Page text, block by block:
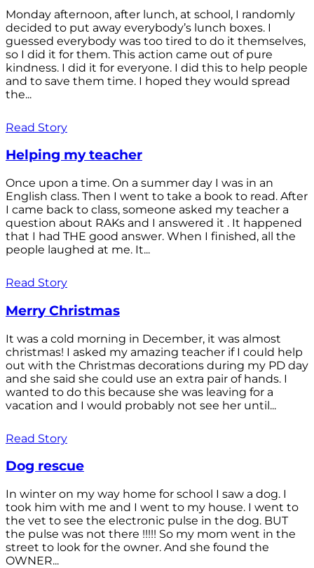
Monday afternoon, after lunch, at school, I randomly
decided to put away everybody’s lunch boxes. I
guessed everybody was too tired to do it themselves,
so I did it for them. This action came out of pure
kindness. I did it for everyone. I did this to help people
and to save them time. I hoped they would spread
the...
Read Story
Helping my teacher
Once upon a time. On a summer day I was in an
English class. Then I went to take a book to read. After
I came back to class, someone asked my teacher a
question about RAKs and I answered it . It happened
that I had THE good answer. When I finished, all the
people laughed at me. It...
Read Story
Merry Christmas
It was a cold morning in December, it was almost
christmas! I asked my amazing teacher if I could help
out with the Christmas decorations during my PD day
and she said she could use an extra pair of hands. I
wanted to do this because she was leaving for a
vacation and I would probably not see her until...
Read Story
Dog rescue
In winter on my way home for school I saw a dog. I
took him with me and I went to my house. I went to
the vet to see the electronic pulse in the dog. BUT
the pulse was not there !!!!! So my mom went in the
street to look for the owner. And she found the
OWNER...